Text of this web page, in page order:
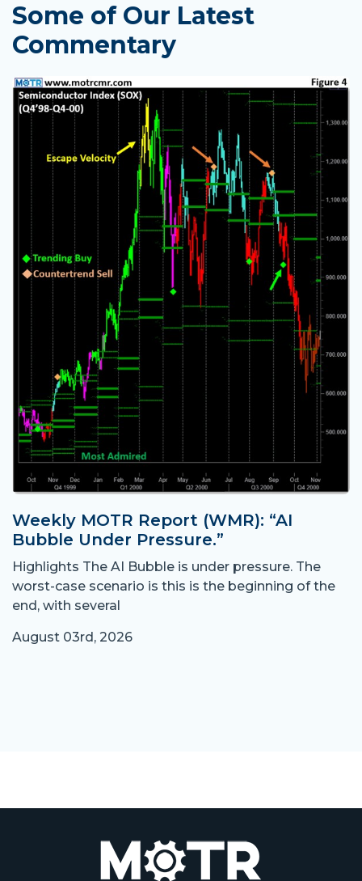
Some of Our Latest
Commentary
Weekly MOTR Report (WMR): “AI
Bubble Under Pressure.”
Highlights The AI Bubble is under pressure. The
worst-case scenario is this is the beginning of the
end, with several
August 03rd, 2026